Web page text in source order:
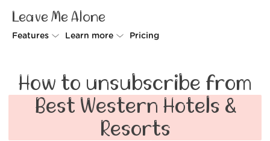
Leave Me Alone
Features
Rollups
Learn more
How it works
Pricing
How to unsubscribe from
Best Western Hotels &
Resorts